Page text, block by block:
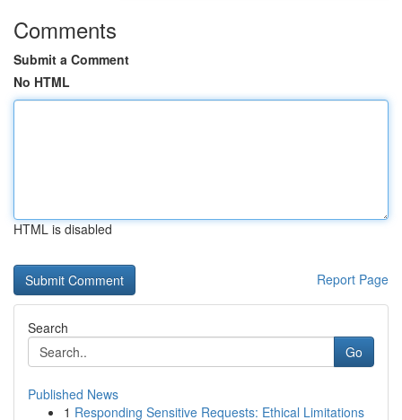
Comments
Submit a Comment
No HTML
HTML is disabled
Report Page
Search
Go
Published News
1 Responding Sensitive Requests: Ethical Limitations